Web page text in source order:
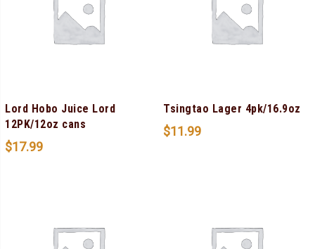
Lord Hobo Juice Lord
12PK/12oz cans
$17.99
Tsingtao Lager 4pk/16.9oz
$11.99